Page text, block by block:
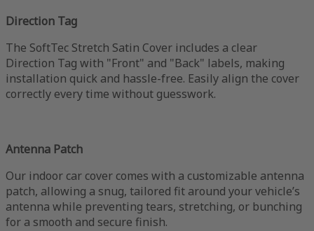
Direction Tag
The SoftTec Stretch Satin Cover includes a clear
Direction Tag with "Front" and "Back" labels, making
installation quick and hassle-free. Easily align the cover
correctly every time without guesswork.
Antenna Patch
Our indoor car cover comes with a customizable antenna
patch, allowing a snug, tailored fit around your vehicle’s
antenna while preventing tears, stretching, or bunching
for a smooth and secure finish.